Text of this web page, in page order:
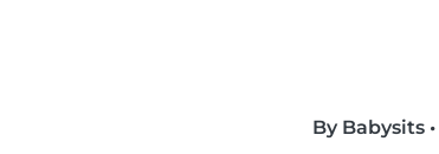
By Babysits •